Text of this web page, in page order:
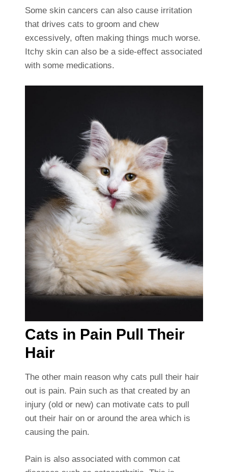
Some skin cancers can also cause irritation
that drives cats to groom and chew
excessively, often making things much worse.
Itchy skin can also be a side-effect associated
with some medications.
Cats in Pain Pull Their
Hair
The other main reason why cats pull their hair
out is pain. Pain such as that created by an
injury (old or new) can motivate cats to pull
out their hair on or around the area which is
causing the pain.
Pain is also associated with common cat